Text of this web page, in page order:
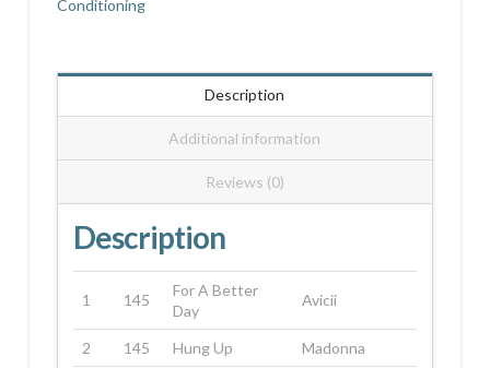
Conditioning
Description
Additional information
Reviews (0)
Description
1 145
For A Better
Day
Avicii
2 145 Hung Up Madonna